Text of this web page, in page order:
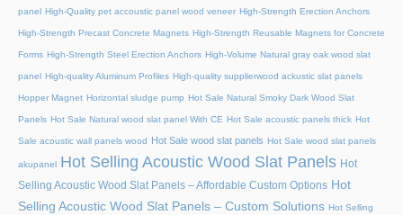
panel High-Quality pet accoustic panel wood veneer High-Strength Erection Anchors
High-Strength Precast Concrete Magnets High-Strength Reusable Magnets for Concrete
Forms High-Strength Steel Erection Anchors High-Volume Natural gray oak wood slat
panel High-quality Aluminum Profiles High-quality supplierwood ackustic slat panels
Hopper Magnet Horizontal sludge pump Hot Sale Natural Smoky Dark Wood Slat
Panels Hot Sale Natural wood slat panel With CE Hot Sale acoustic panels thick Hot
Sale acoustic wall panels wood Hot Sale wood slat panels Hot Sale wood slat panels
akupanel Hot Selling Acoustic Wood Slat Panels Hot
Selling Acoustic Wood Slat Panels – Affordable Custom Options Hot
Selling Acoustic Wood Slat Panels – Custom Solutions Hot Selling